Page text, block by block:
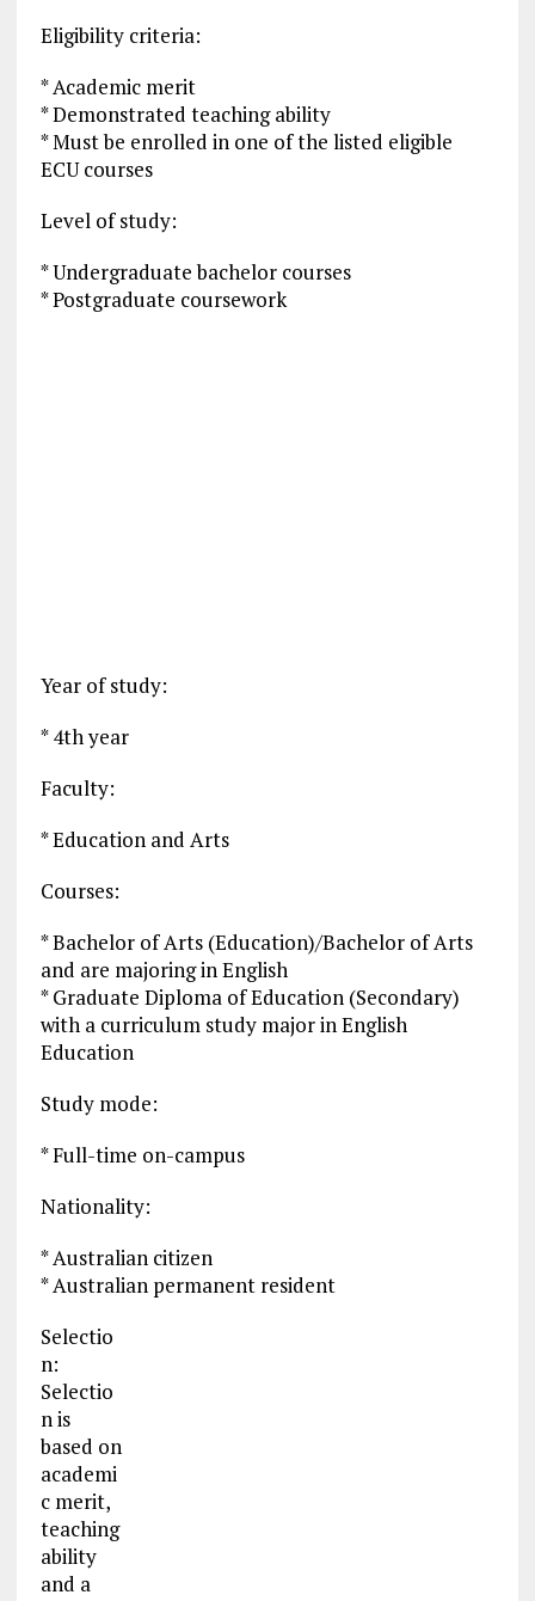
Eligibility criteria:
* Academic merit
* Demonstrated teaching ability
* Must be enrolled in one of the listed eligible
ECU courses
Level of study:
* Undergraduate bachelor courses
* Postgraduate coursework
Year of study:
* 4th year
Faculty:
* Education and Arts
Courses:
* Bachelor of Arts (Education)/Bachelor of Arts
and are majoring in English
* Graduate Diploma of Education (Secondary)
with a curriculum study major in English
Education
Study mode:
* Full-time on-campus
Nationality:
* Australian citizen
* Australian permanent resident
Selectio
n:
Selectio
n is
based on
academi
c merit,
teaching
ability
and a